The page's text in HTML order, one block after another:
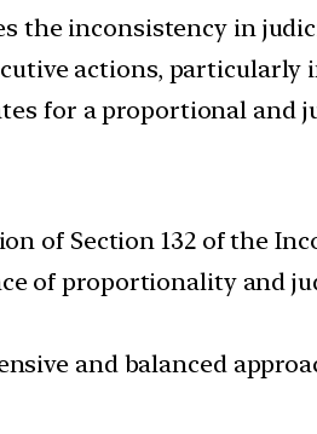
the inconsistency in
actions,
for a proportional and
of Section 132 of the
of proportionality and
and balanced